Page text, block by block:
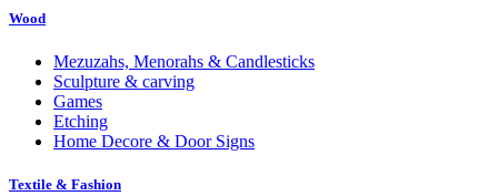
Wood
Mezuzahs, Menorahs & Candlesticks
Sculpture & carving
Games
Etching
Home Decore & Door Signs
Textile & Fashion